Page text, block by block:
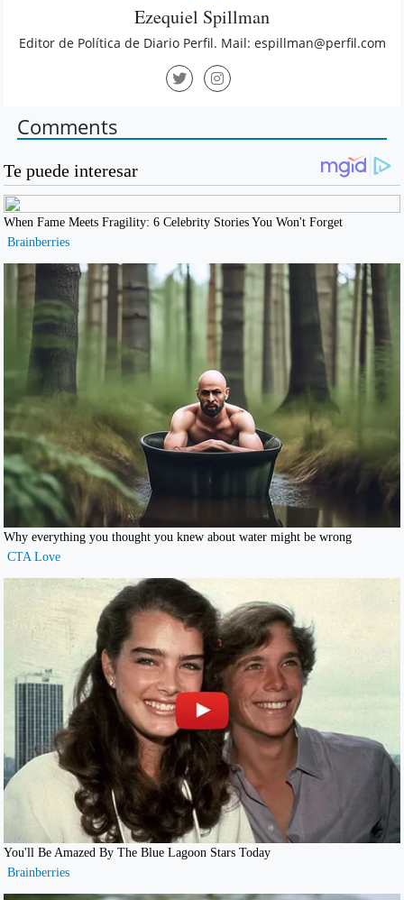
Ezequiel Spillman
Editor de Política de Diario Perfil. Mail: espillman@perfil.com
Comments